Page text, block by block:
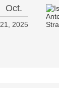
Oct.
21, 2025